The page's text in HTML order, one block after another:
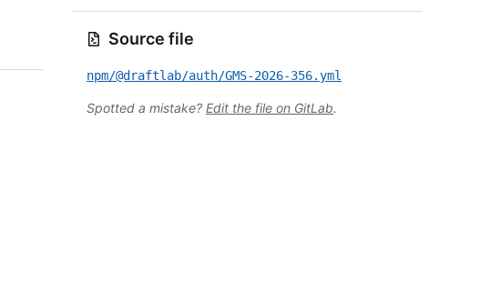
Source file
npm/@draftlab/auth/GMS-2026-356.yml
Spotted a mistake? Edit the file on GitLab.